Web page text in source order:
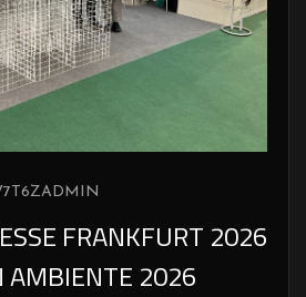
FRANKFURT 2026
AMBIENTE 2026